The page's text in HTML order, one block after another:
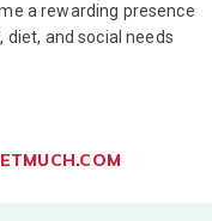
a rewarding presence
and social needs